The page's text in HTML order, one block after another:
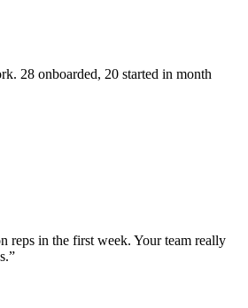
28 onboarded, 20 started in month
reps in the first week. Your team really
”